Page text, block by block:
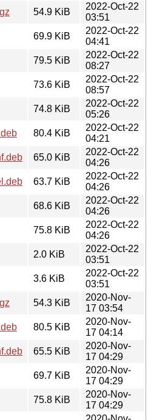
54.9 KiB
2022-Oct-22
03:51
69.9 KiB
2022-Oct-22
04:41
79.5 KiB
2022-Oct-22
08:27
73.6 KiB
2022-Oct-22
08:57
74.8 KiB
2022-Oct-22
05:26
80.4 KiB
2022-Oct-22
04:21
65.0 KiB
2022-Oct-22
04:26
63.7 KiB
2022-Oct-22
04:26
68.6 KiB
2022-Oct-22
04:26
75.8 KiB
2022-Oct-22
04:26
2.0 KiB
2022-Oct-22
03:51
3.6 KiB
2022-Oct-22
03:51
54.3 KiB
2020-Nov-
17 03:54
80.5 KiB
2020-Nov-
17 04:14
65.5 KiB
2020-Nov-
17 04:29
69.7 KiB
2020-Nov-
17 04:29
75.8 KiB
2020-Nov-
17 04:29